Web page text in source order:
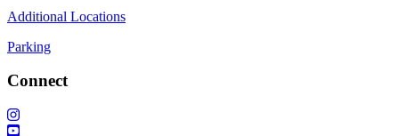
Additional Locations
Parking
Connect